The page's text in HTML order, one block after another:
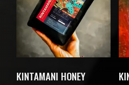
KINTAMANI HONEY